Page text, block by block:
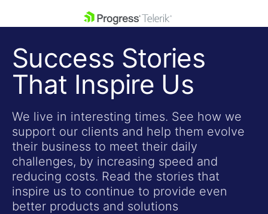
Shopping cart
Your Account
Login
Contact Us
Get A Free Trial
Success Stories
That Inspire Us
We live in interesting times. See how we
support our clients and help them evolve
their business to meet their daily
challenges, by increasing speed and
reducing costs. Read the stories that
inspire us to continue to provide even
better products and solutions